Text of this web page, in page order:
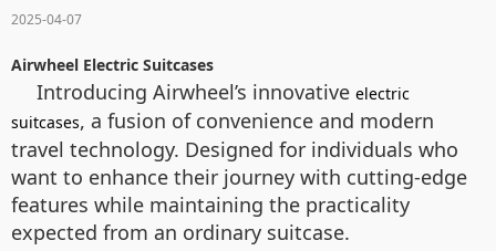
2025-04-07
Airwheel Electric Suitcases
Introducing Airwheel’s innovative electric
suitcases, a fusion of convenience and modern
travel technology. Designed for individuals who
want to enhance their journey with cutting-edge
features while maintaining the practicality
expected from an ordinary suitcase.